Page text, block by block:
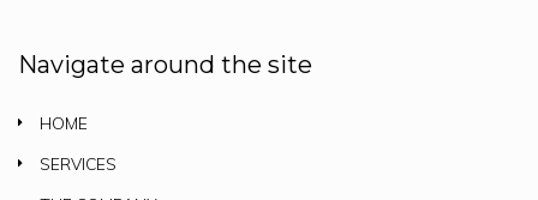
Navigate around the site
HOME
SERVICES